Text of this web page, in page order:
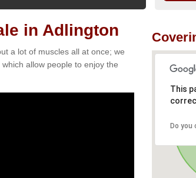
in Adlington
a lot of muscles all at once; we
allow people to enjoy the
This
Do